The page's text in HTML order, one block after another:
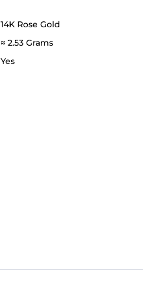
14K Rose Gold
≈ 2.53 Grams
Yes